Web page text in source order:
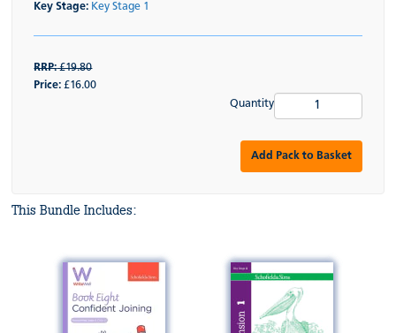
This Bundle Includes:
Key Stage: Key Stage 1
RRP:£19.80
Price: £16.00
Quantity
Add Pack to Basket